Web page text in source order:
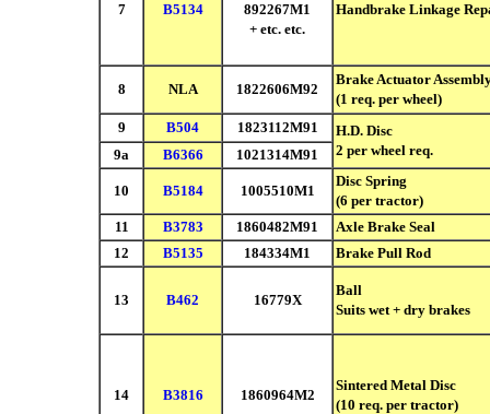
7 B5134
892267M1
+ etc. etc.
Handbrake Linkage
8 NLA 1822606M92
Brake Actuator
(1 req. per wheel)
9
B504 1823112M91
H.D. Disc
2 per wheel req.
9a B6366 1021314M91
10 B5184 1005510M1
Disc Spring
(6 per tractor)
11
B3783 1860482M91
Axle Brake Seal
12
B5135 184334M1 Brake Pull Rod
13 B462 16779X
Ball
Suits wet + dry brakes
14 B3816 1860964M2
Sintered Metal Disc
(10 req. per tractor)